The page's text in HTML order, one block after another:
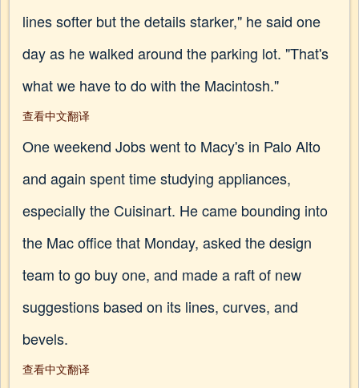
lines softer but the details starker," he said one
day as he walked around the parking lot. "That's
what we have to do with the Macintosh."
查看中文翻译
One weekend Jobs went to Macy's in Palo Alto
and again spent time studying appliances,
especially the Cuisinart. He came bounding into
the Mac office that Monday, asked the design
team to go buy one, and made a raft of new
suggestions based on its lines, curves, and
bevels.
查看中文翻译